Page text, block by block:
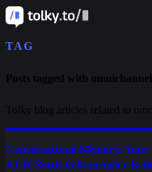
TAG
Posts tagged with
Tolky blog articles related to
Conversational Memory: Your
AI. It Needs to Remember